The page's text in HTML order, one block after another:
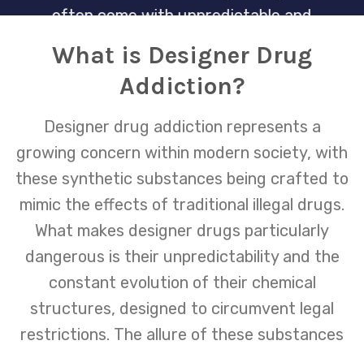
often come with unpredictable and
Recovery Center is dedicated to
providing specialized treatment and
support for individuals struggling with
the allure and dependence on these
potent chemicals, aiming to guide them
towards a path of sustainable
recovery and well-being.
What is Designer Drug
Addiction?
Designer drug addiction represents a
growing concern within modern society, with
these synthetic substances being crafted to
mimic the effects of traditional illegal drugs.
What makes designer drugs particularly
dangerous is their unpredictability and the
constant evolution of their chemical
structures, designed to circumvent legal
restrictions. The allure of these substances